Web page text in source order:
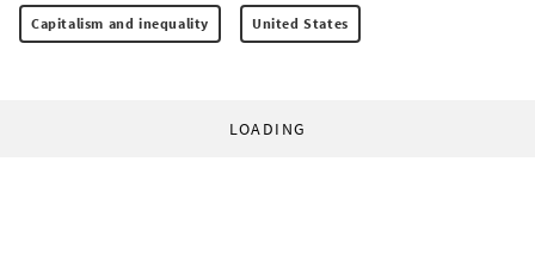
Capitalism and inequality United States
LOADING